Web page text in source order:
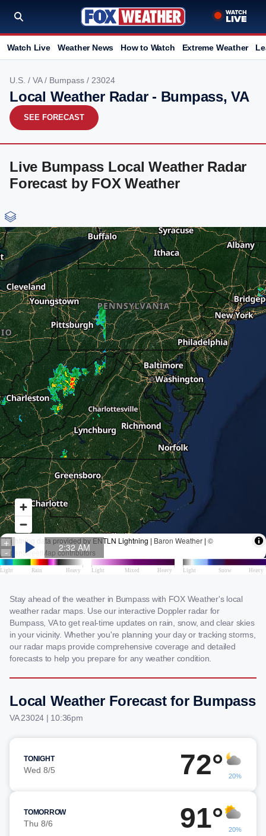
Watch Live Weather News How to Watch Extreme Weather
U.S. / VA/ Bumpass / 23024
Local Weather Radar - Bumpass, VA
SEE FORECAST
Live Bumpass Local Weather Radar
Forecast by FOX Weather
Stay ahead of the weather in Bumpass with FOX Weather's local
weather radar maps. Use our interactive Doppler radar for
Bumpass, VA to get real-time updates on rain, snow, and clear skies
in your vicinity. Whether you're planning your day or tracking storms,
our radar maps provide comprehensive coverage and detailed
forecasts to help you prepare for any weather condition.
Local Weather Forecast for Bumpass
VA 23024 | 10:36pm
TONIGHT
Wed 8/5 72° 20%
TOMORROW
Thu 8/6 91° 20%